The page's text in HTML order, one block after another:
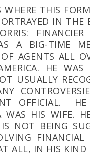
WHERE THIS
IN THE
A BIG-TIME
OF AGENTS ALL
HE WAS
USUALLY
OFFICIAL.
WAS HIS WIFE.
NOT BEING
ALL, IN HIS KIND